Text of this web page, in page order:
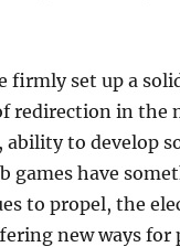
firmly set up a
redirection in the
to develop
games have
to propel, the
new ways for